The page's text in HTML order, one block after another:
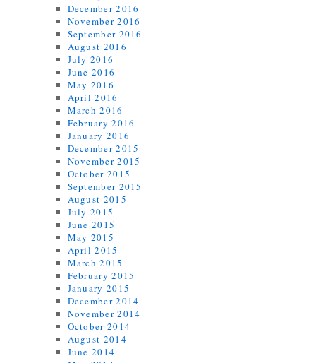
December 2016
November 2016
September 2016
August 2016
July 2016
June 2016
May 2016
April 2016
March 2016
February 2016
January 2016
December 2015
November 2015
October 2015
September 2015
August 2015
July 2015
June 2015
May 2015
April 2015
March 2015
February 2015
January 2015
December 2014
November 2014
October 2014
August 2014
June 2014